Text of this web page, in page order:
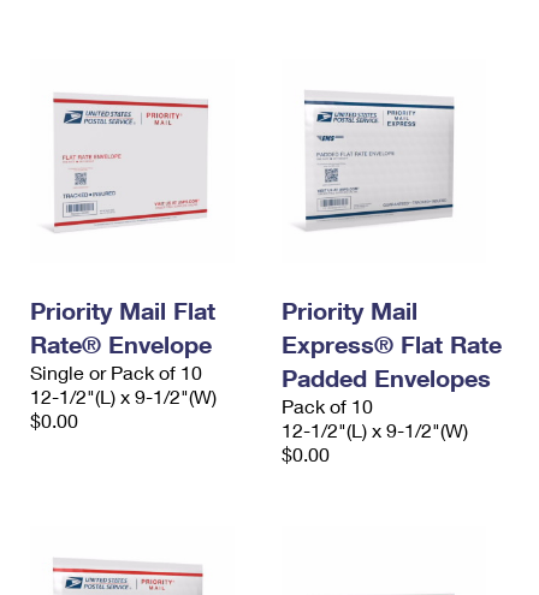
Priority Mail Flat
Rate® Envelope
Single or Pack of 10
12-1/2"(L) x 9-1/2"(W)
$0.00
Priority Mail
Express® Flat Rate
Padded Envelopes
Pack of 10
12-1/2"(L) x 9-1/2"(W)
$0.00